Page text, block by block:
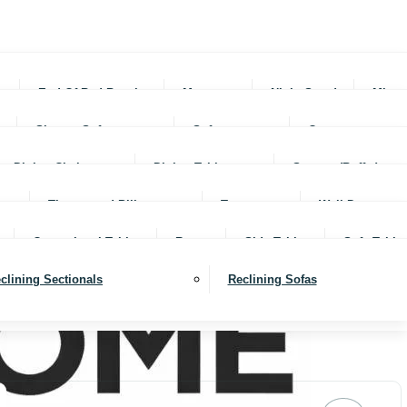
End Of Bed Benches Mattresses Night Stands
Sleeper Sofas Sofas Ottomans
Dining Chairs Dining Tables Servers (Buffet)
Throws and Pillows Trays Wall Decor
Occassional Tables Rugs Side Tables Sofa
Sectionals Reclining Sofas